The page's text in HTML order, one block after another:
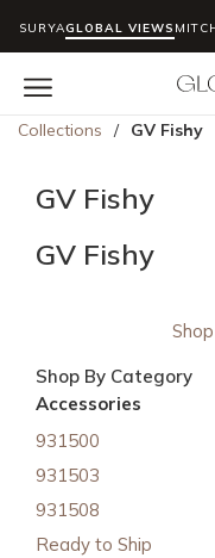
Skip to main content
SURYAGLOBAL VIEWS
menu
Collections / GV Fishy
GV Fishy
GV Fishy
Shop By Category
Accessories
931500
931503
931508
Ready to Ship